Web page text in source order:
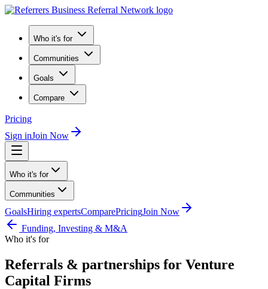
Who it's for
Communities
Goals
Compare
Pricing
Sign inJoin Now
Who it's for
Communities
GoalsHiring expertsComparePricingJoin Now
Funding, Investing & M&A
Who it's for
Referrals & partnerships for Venture
Capital Firms